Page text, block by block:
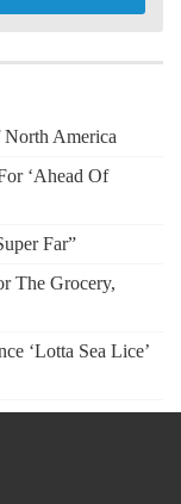
America
‘Ahead Of
Far”
The Grocery,
‘Lotta Sea Lice’